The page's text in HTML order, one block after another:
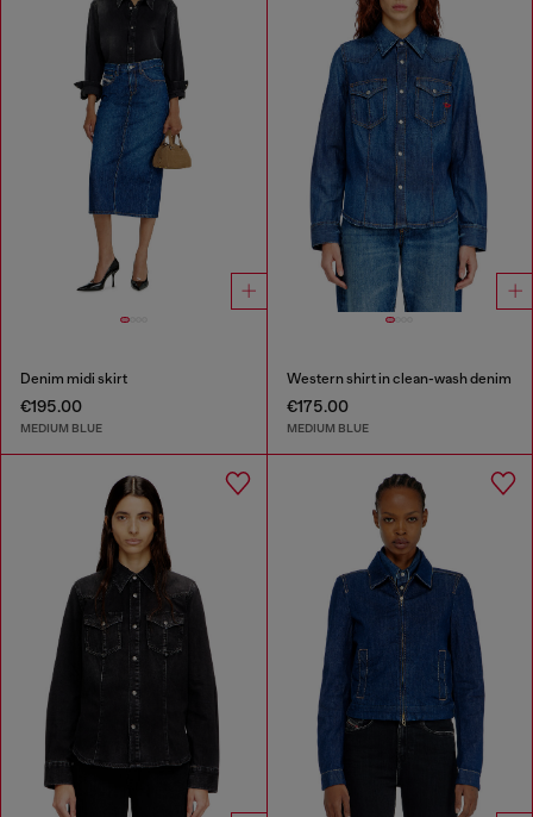
Denim midi skirt
€195.00
MEDIUM BLUE
Western shirt in clean-wash denim
€175.00
MEDIUM BLUE